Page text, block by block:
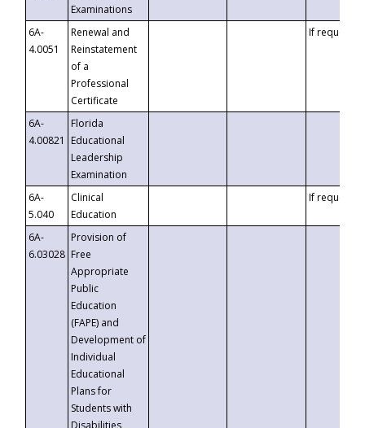
Examinations
6A-
4.0051
Renewal and
Reinstatement
of a
Professional
Certificate
If requested
6A-
4.00821
Florida
Educational
Leadership
Examination
6A-
5.040
Clinical
Education
If requested
6A-
6.03028
Provision of
Free
Appropriate
Public
Education
(FAPE) and
Development of
Individual
Educational
Plans for
Students with
Disabilities